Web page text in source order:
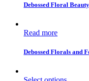
Debossed Floral Beauty
Read more
Debossed Florals and